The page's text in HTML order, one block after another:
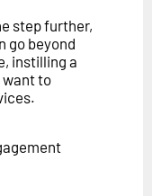
step further,
go beyond
instilling a
want to